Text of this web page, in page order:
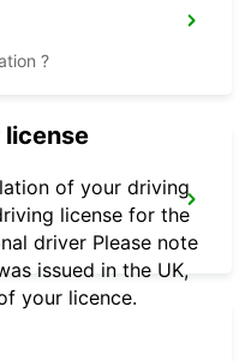
?
license
of your driving
license for the
driver Please note
issued in the UK,
your licence.